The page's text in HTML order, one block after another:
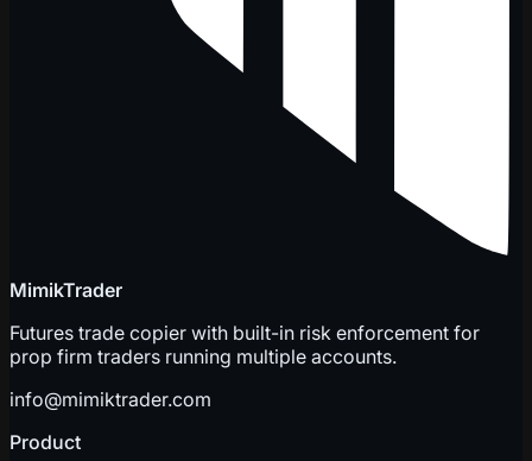
MimikTrader
Futures trade copier with built-in risk enforcement for
prop firm traders running multiple accounts.
info@mimiktrader.com
Product